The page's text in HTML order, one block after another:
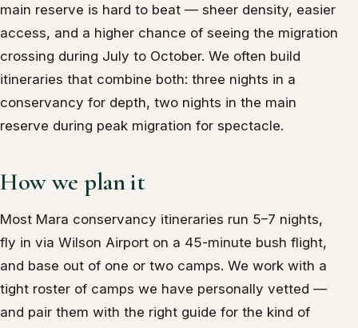
main reserve is hard to beat — sheer density, easier
access, and a higher chance of seeing the migration
crossing during July to October. We often build
itineraries that combine both: three nights in a
conservancy for depth, two nights in the main
reserve during peak migration for spectacle.
How we plan it
Most Mara conservancy itineraries run 5–7 nights,
fly in via Wilson Airport on a 45-minute bush flight,
and base out of one or two camps. We work with a
tight roster of camps we have personally vetted —
and pair them with the right guide for the kind of